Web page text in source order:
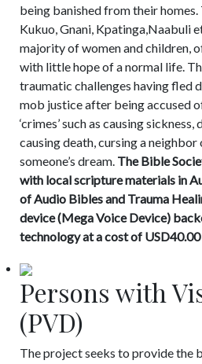
being banished from their homes.
Kukuo, Gnani, Kpatinga,Naabuli
majority of women and children,
with little hope of a normal life.
traumatic challenges having fled
mob justice after being accused
‘crimes’ such as causing
causing death, cursing a
someone’s dream. The Bible
with local scripture materials in
of Audio Bibles and Trauma
device (Mega Voice Device)
technology at a cost of
Persons with
(PVD)
The project seeks to provide the